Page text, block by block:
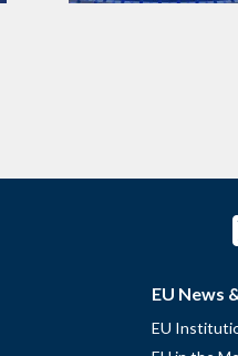
EU News
EU